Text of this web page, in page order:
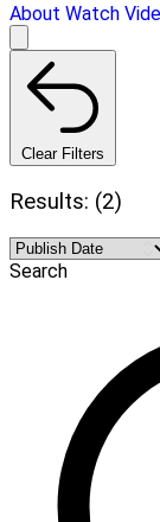
About Watch
Clear Filters
Results: (2)
Search